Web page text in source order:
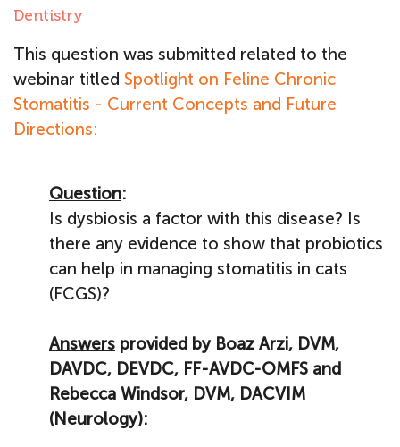
Dentistry
This question was submitted related to the
webinar titled Spotlight on Feline Chronic
Stomatitis - Current Concepts and Future
Directions:
Question:
Is dysbiosis a factor with this disease? Is
there any evidence to show that probiotics
can help in managing stomatitis in cats
(FCGS)?
Answers provided by Boaz Arzi, DVM,
DAVDC, DEVDC, FF-AVDC-OMFS and
Rebecca Windsor, DVM, DACVIM
(Neurology):